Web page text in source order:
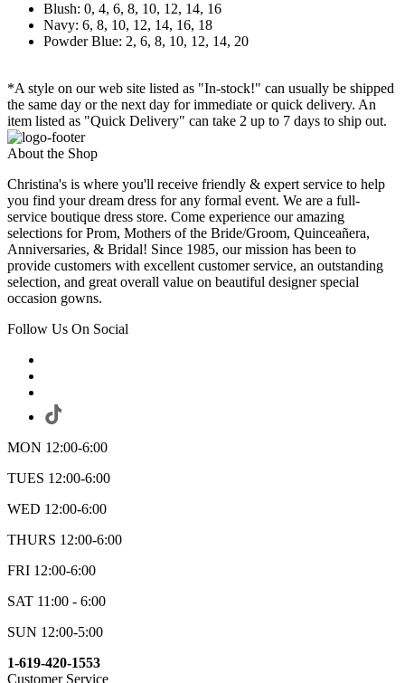
Blush: 0, 4, 6, 8, 10, 12, 14, 16
Navy: 6, 8, 10, 12, 14, 16, 18
Powder Blue: 2, 6, 8, 10, 12, 14, 20
*A style on our web site listed as "In-stock!" can usually be shipped
the same day or the next day for immediate or quick delivery. An
item listed as "Quick Delivery" can take 2 up to 7 days to ship out.
About the Shop
Christina's is where you'll receive friendly & expert service to help
you find your dream dress for any formal event. We are a full-
service boutique dress store. Come experience our amazing
selections for Prom, Mothers of the Bride/Groom, Quinceañera,
Anniversaries, & Bridal! Since 1985, our mission has been to
provide customers with excellent customer service, an outstanding
selection, and great overall value on beautiful designer special
occasion gowns.
Follow Us On Social
MON 12:00-6:00
TUES 12:00-6:00
WED 12:00-6:00
THURS 12:00-6:00
FRI 12:00-6:00
SAT 11:00 - 6:00
SUN 12:00-5:00
1-619-420-1553
Customer Service